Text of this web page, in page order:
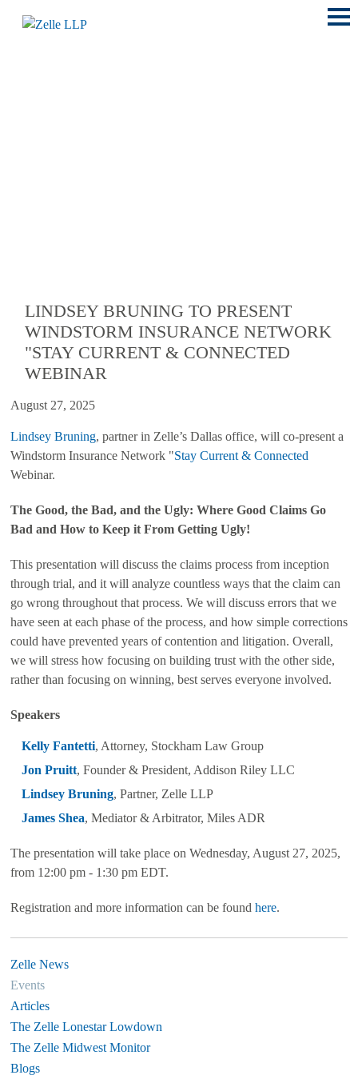
Zelle News
Events
Articles
The Zelle Lonestar Lowdown
The Zelle Midwest Monitor
Blogs
LINDSEY BRUNING TO PRESENT
WINDSTORM INSURANCE NETWORK
"STAY CURRENT & CONNECTED
WEBINAR
August 27, 2025
Lindsey Bruning, partner in Zelle’s Dallas office, will co-present a
Windstorm Insurance Network "Stay Current & Connected
Webinar.
The Good, the Bad, and the Ugly: Where Good Claims Go
Bad and How to Keep it From Getting Ugly!
This presentation will discuss the claims process from inception
through trial, and it will analyze countless ways that the claim can
go wrong throughout that process. We will discuss errors that we
have seen at each phase of the process, and how simple corrections
could have prevented years of contention and litigation. Overall,
we will stress how focusing on building trust with the other side,
rather than focusing on winning, best serves everyone involved.
Speakers
Kelly Fantetti, Attorney, Stockham Law Group
Jon Pruitt, Founder & President, Addison Riley LLC
Lindsey Bruning, Partner, Zelle LLP
James Shea, Mediator & Arbitrator, Miles ADR
The presentation will take place on Wednesday, August 27, 2025,
from 12:00 pm - 1:30 pm EDT.
Registration and more information can be found here.